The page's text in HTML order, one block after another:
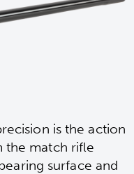
is the action
the match rifle
surface and